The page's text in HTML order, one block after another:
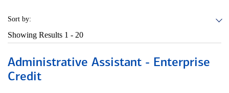
Sort by:
Showing Results 1 - 20
Administrative Assistant - Enterprise
Credit